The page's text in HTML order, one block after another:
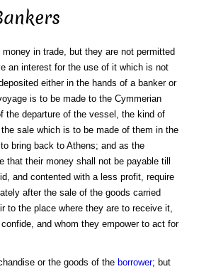
in trade, but they are not permitted
an interest for the use of it which is not
either in the hands of a banker or
is to be made to the Cymmerian
the departure of the vessel, the kind of
sale which is to be made of them in the
bring back to Athens; and as the
their money shall not be payable till
and contented with a less profit, require
after the sale of the goods carried
to the place where they are to receive it,
and whom they empower to act for
or the goods of the borrower; but